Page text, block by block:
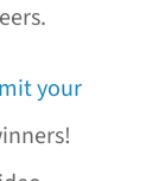
your